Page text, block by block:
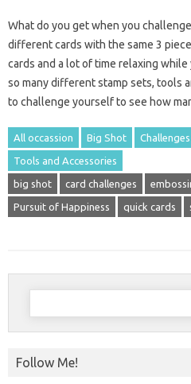
What do you get when you
different cards with the same 3
cards and a lot of time relaxing while
so many different stamp sets, tools
to challenge yourself to see how
All occassion Big Shot Challenges
Tools and Accessories
big shot card challenges
Pursuit of Happiness quick cards
Search
Follow Me!